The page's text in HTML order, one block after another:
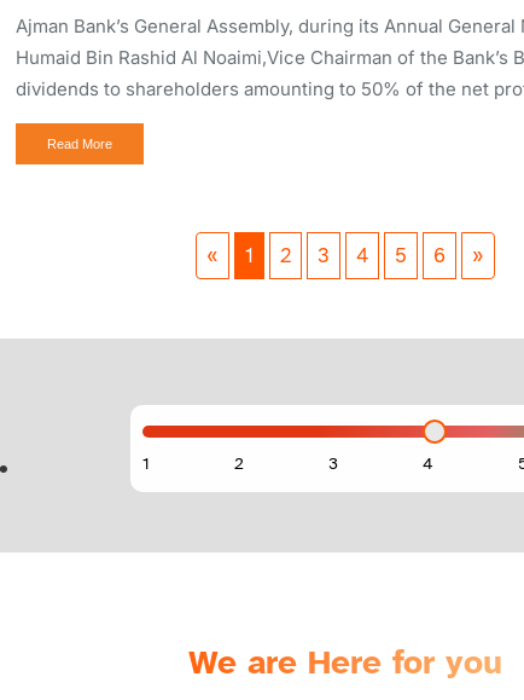
Ajman Bank’s General Assembly, during its Annual
Humaid Bin Rashid Al Noaimi,Vice Chairman of the
dividends to shareholders amounting to 50% of the net
Read More
« 1 2 3 4 5 6 »
We are Here for you